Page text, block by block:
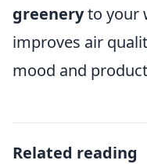
greeneryto your
improves air
mood and
Related reading